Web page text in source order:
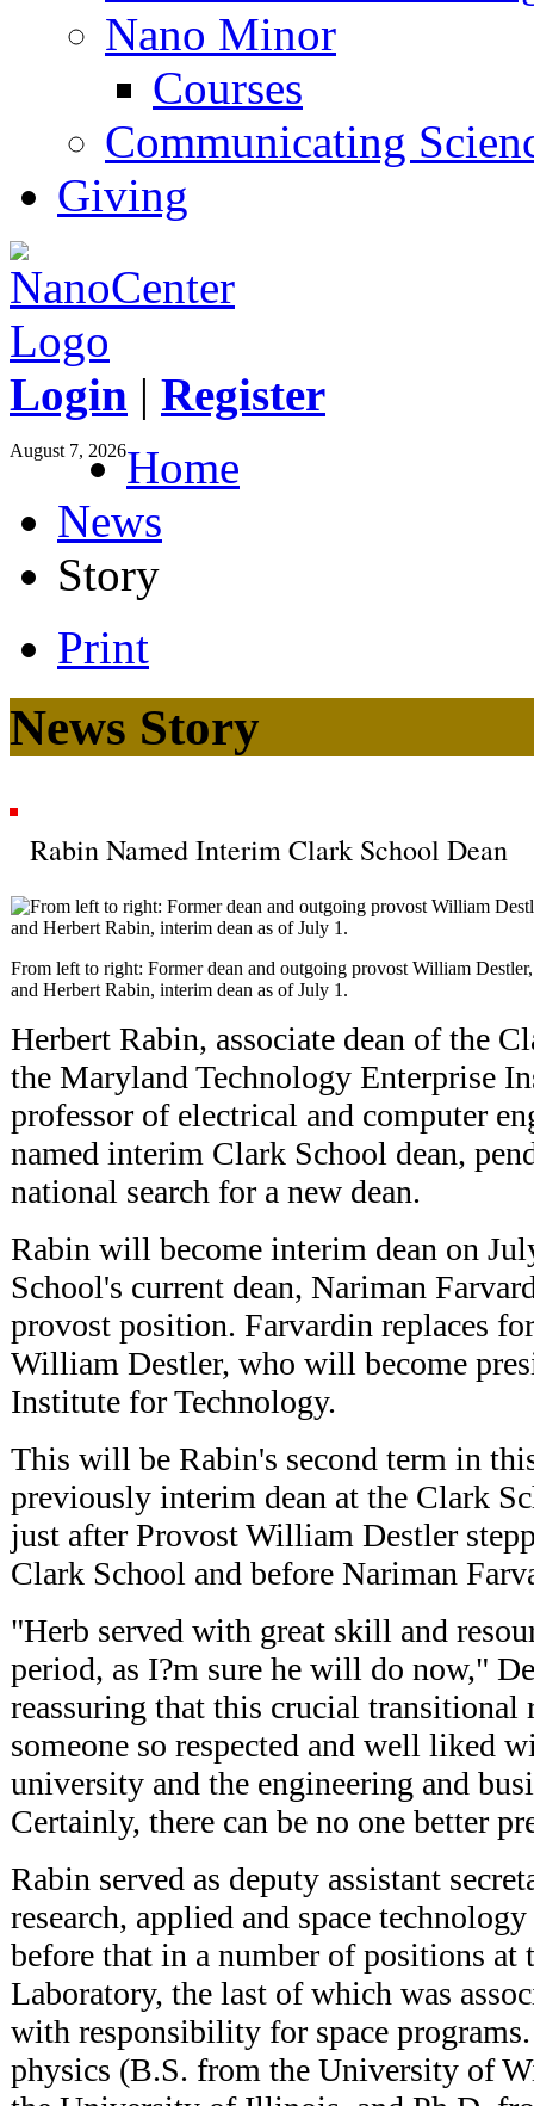
Nano Minor
Courses
Communicating
Giving
Login | Register
August 7, 2026Home
News
Story
Print
News Story
Rabin Named Interim Clark School Dean
From left to right: Former dean and outgoing provost William
and Herbert Rabin, interim dean as of July 1.
Herbert Rabin, associate dean of the
the Maryland Technology Enterprise
professor of electrical and computer
named interim Clark School dean,
national search for a new dean.
Rabin will become interim dean on
School's current dean, Nariman
provost position. Farvardin replaces
William Destler, who will become
Institute for Technology.
This will be Rabin's second term in
previously interim dean at the Clark
just after Provost William Destler
Clark School and before Nariman
"Herb served with great skill and
period, as I?m sure he will do now,"
reassuring that this crucial
someone so respected and well liked
university and the engineering and
Certainly, there can be no one better
Rabin served as deputy assistant
research, applied and space
before that in a number of positions at
Laboratory, the last of which was
with responsibility for space
physics (B.S. from the University of